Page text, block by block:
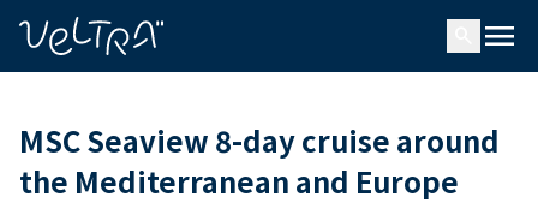
menu
MSC Seaview 8-day cruise around
the Mediterranean and Europe